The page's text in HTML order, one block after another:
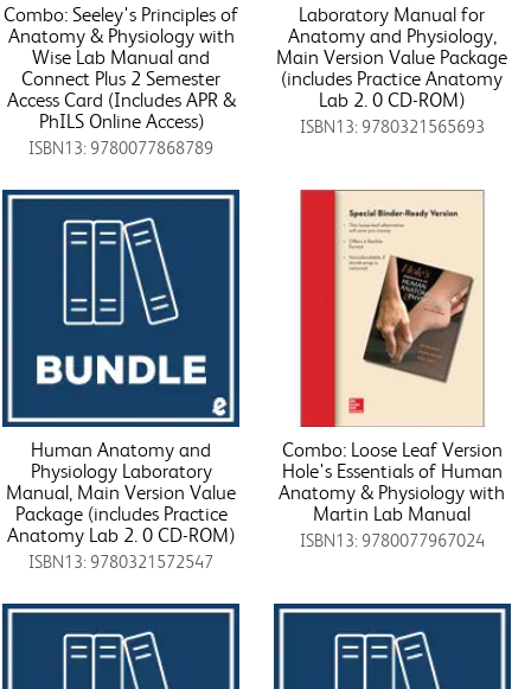
Combo: Seeley's Principles of
Anatomy & Physiology with
Wise Lab Manual and
Connect Plus 2 Semester
Access Card (Includes APR &
PhILS Online Access)
ISBN13: 9780077868789
Laboratory Manual for
Anatomy and Physiology,
Main Version Value Package
(includes Practice Anatomy
Lab 2. 0 CD-ROM)
ISBN13: 9780321565693
Human Anatomy and
Physiology Laboratory
Manual, Main Version Value
Package (includes Practice
Anatomy Lab 2. 0 CD-ROM)
ISBN13: 9780321572547
Combo: Loose Leaf Version
Hole's Essentials of Human
Anatomy & Physiology with
Martin Lab Manual
ISBN13: 9780077967024